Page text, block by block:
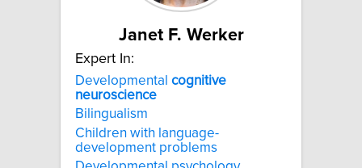
Janet F. Werker
Expert In:
Developmental cognitive
neuroscience
Bilingualism
Children with language-
development problems